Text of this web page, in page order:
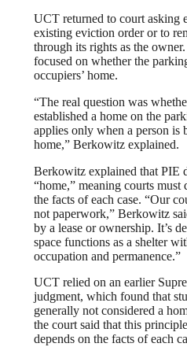
UCT returned to court asking
existing eviction order or to
through its rights as the
focused on whether the
occupiers’ home.
“The real question was
established a home on the
applies only when a person is
home,” Berkowitz explained.
Berkowitz explained that PIE
“home,” meaning courts must
the facts of each case. “Our
not paperwork,” Berkowitz
by a lease or ownership. It’s
space functions as a shelter
occupation and permanence.”
UCT relied on an earlier
judgment, which found that
generally not considered a
the court said that this
depends on the facts of each